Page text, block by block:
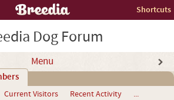
Shortcuts
Dog Forum
Menu
Current Visitors Recent Activity ...